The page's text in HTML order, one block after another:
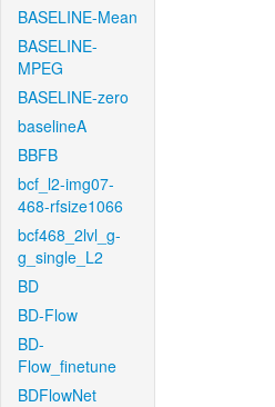
BASELINE-Mean
BASELINE-
MPEG
BASELINE-zero
baselineA
BBFB
bcf_l2-img07-
468-rfsize1066
bcf468_2lvl_g-
g_single_L2
BD
BD-Flow
BD-
Flow_finetune
BDFlowNet